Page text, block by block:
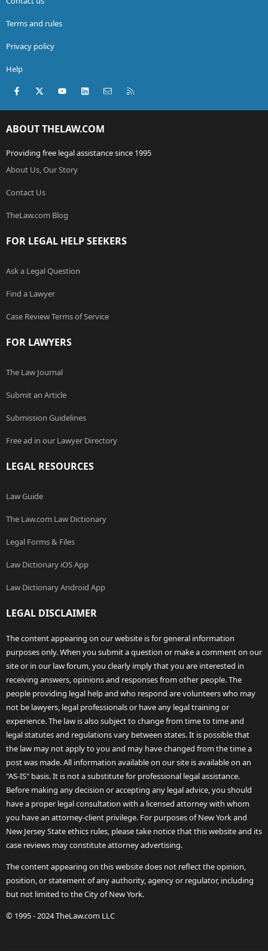
Terms and rules
Privacy policy
Help
Facebook
X (Twitter)youtubeLinkedInContact us
ABOUT THELAW.COM
Providing free legal assistance since 1995
About Us, Our Story
Contact Us
TheLaw.com Blog
FOR LEGAL HELP SEEKERS
Ask a Legal Question
Find a Lawyer
Case Review Terms of Service
FOR LAWYERS
The Law Journal
Submit an Article
Submission Guidelines
Free ad in our Lawyer Directory
LEGAL RESOURCES
Law Guide
The Law.com Law Dictionary
Legal Forms & Files
Law Dictionary iOS App
Law Dictionary Android App
LEGAL DISCLAIMER
The content appearing on our website is for general information
purposes only. When you submit a question or make a comment on our
site or in our law forum, you clearly imply that you are interested in
receiving answers, opinions and responses from other people. The
people providing legal help and who respond are volunteers who may
not be lawyers, legal professionals or have any legal training or
experience. The law is also subject to change from time to time and
legal statutes and regulations vary between states. It is possible that
the law may not apply to you and may have changed from the time a
post was made. All information available on our site is available on an
"AS-IS" basis. It is not a substitute for professional legal assistance.
Before making any decision or accepting any legal advice, you should
have a proper legal consultation with a licensed attorney with whom
you have an attorney-client privilege. For purposes of New York and
New Jersey State ethics rules, please take notice that this website and its
case reviews may constitute attorney advertising.
The content appearing on this website does not reflect the opinion,
position, or statement of any authority, agency or regulator, including
but not limited to the City of New York.
© 1995 - 2024 TheLaw.com LLC